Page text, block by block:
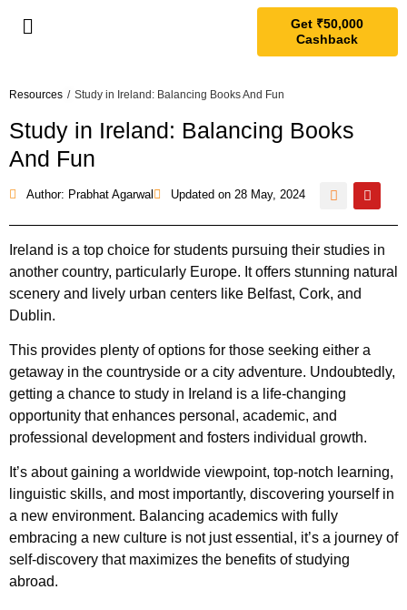
Get ₹50,000
Cashback
Resources / Study in Ireland: Balancing Books And Fun
Study in Ireland: Balancing Books
And Fun
Author: Prabhat Agarwal Updated on 28 May, 2024
Ireland is a top choice for students pursuing their studies in
another country, particularly Europe. It offers stunning natural
scenery and lively urban centers like Belfast, Cork, and
Dublin.
This provides plenty of options for those seeking either a
getaway in the countryside or a city adventure. Undoubtedly,
getting a chance to study in Ireland is a life-changing
opportunity that enhances personal, academic, and
professional development and fosters individual growth.
It’s about gaining a worldwide viewpoint, top-notch learning,
linguistic skills, and most importantly, discovering yourself in
a new environment. Balancing academics with fully
embracing a new culture is not just essential, it’s a journey of
self-discovery that maximizes the benefits of studying
abroad.